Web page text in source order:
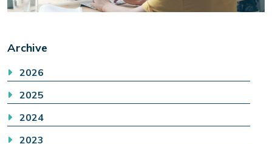
Archive
2026
2025
2024
2023